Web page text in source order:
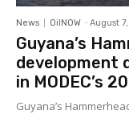
News OilNOW - August
Guyana’s
development
in MODEC’s
Guyana’s